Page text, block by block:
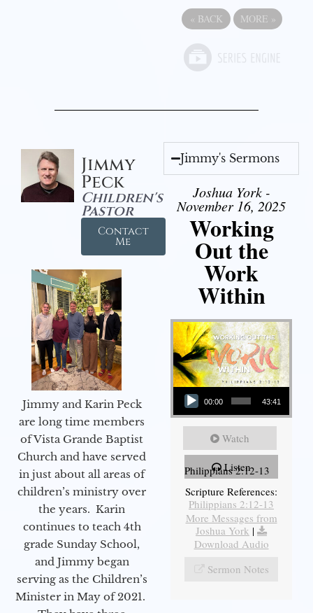
« BACK MORE »
Jimmy
Peck
Children's
Pastor
Contact
Me
Jimmy and Karin Peck
are long time members
of Vista Grande Baptist
Church and have served
in just about all areas of
children’s ministry over
the years. Karin
continues to teach 4th
grade Sunday School,
and Jimmy began
serving as the Children’s
Minister in May of 2021.
Jimmy's Sermons
Joshua York -
November 16, 2025
Working
Out the
Work
Within
Audio Player
00:00 43:41
Watch
Listen
Philippians 2:12-13
Scripture References:
Philippians 2:12-13
More Messages from
Joshua York |
Download Audio
Sermon Notes